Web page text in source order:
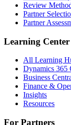
Review
Partner
Partner
Learning Center
All Learning
Dynamics 365
Business
Finance &
Insights
Resources
For Partners